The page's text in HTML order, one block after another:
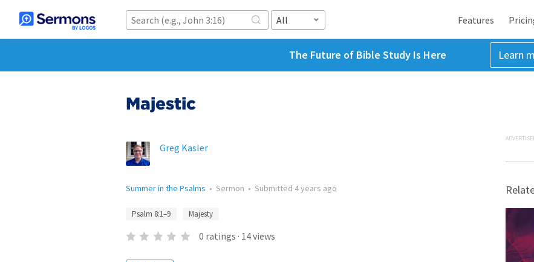
All Features
The Future of Bible Study Is Here Learn
Majestic
Greg Kasler
Summer in the Psalms • Sermon • Submitted 4 years ago
Psalm 8:1–9 Majesty
0 ratings · 14views